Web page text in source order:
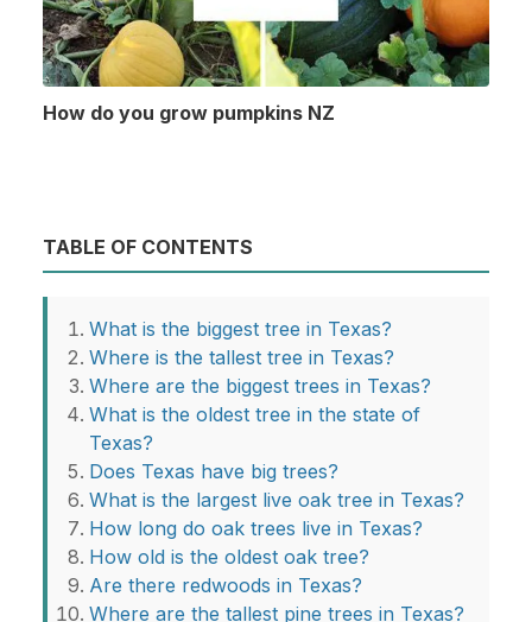
How do you grow pumpkins NZ
TABLE OF CONTENTS
What is the biggest tree in Texas?
Where is the tallest tree in Texas?
Where are the biggest trees in Texas?
What is the oldest tree in the state of
Texas?
Does Texas have big trees?
What is the largest live oak tree in Texas?
How long do oak trees live in Texas?
How old is the oldest oak tree?
Are there redwoods in Texas?
Where are the tallest pine trees in Texas?